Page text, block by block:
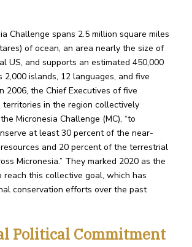
Challenge spans 2.5 million square miles
of ocean, an area nearly the size of
US, and supports an estimated 450,000
2,000 islands, 12 languages, and five
2006, the Chief Executives of five
territories in the region collectively
Micronesia Challenge (MC), “to
at least 30 percent of the near-
and 20 percent of the terrestrial
Micronesia.” They marked 2020 as the
this collective goal, which has
conservation efforts over the past
Political Commitment